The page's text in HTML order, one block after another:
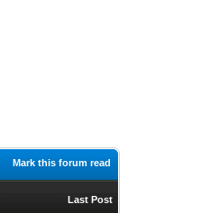
Mark this forum read
Last Post